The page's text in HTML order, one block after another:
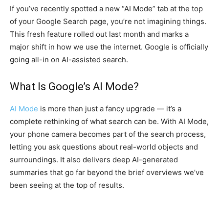
If you’ve recently spotted a new “AI Mode” tab at the top
of your Google Search page, you’re not imagining things.
This fresh feature rolled out last month and marks a
major shift in how we use the internet. Google is officially
going all-in on AI-assisted search.
What Is Google’s AI Mode?
AI Mode is more than just a fancy upgrade — it’s a
complete rethinking of what search can be. With AI Mode,
your phone camera becomes part of the search process,
letting you ask questions about real-world objects and
surroundings. It also delivers deep AI-generated
summaries that go far beyond the brief overviews we’ve
been seeing at the top of results.